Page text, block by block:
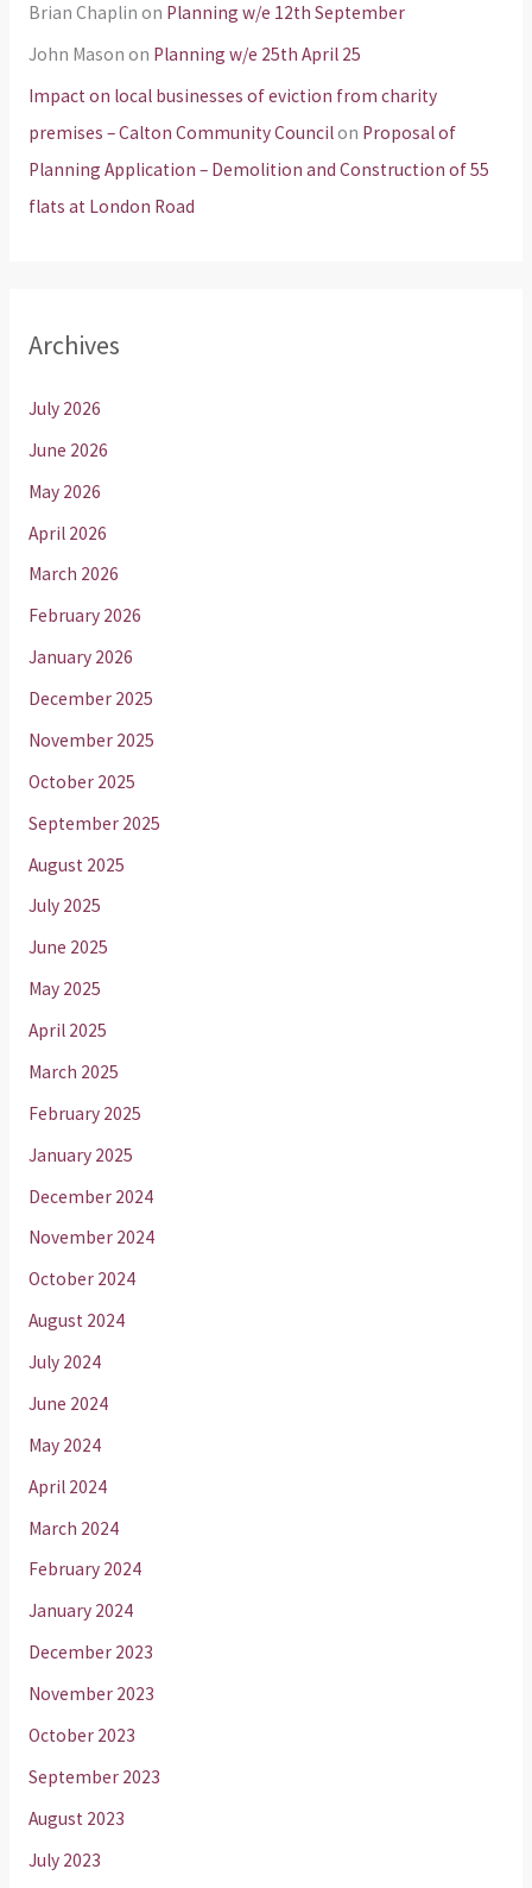
Brian Chaplin on Planning w/e 12th September
John Mason on Planning w/e 25th April 25
Impact on local businesses of eviction from charity
premises – Calton Community Councilon Proposal of
Planning Application – Demolition and Construction of 55
flats at London Road
Archives
July 2026
June 2026
May 2026
April 2026
March 2026
February 2026
January 2026
December 2025
November 2025
October 2025
September 2025
August 2025
July 2025
June 2025
May 2025
April 2025
March 2025
February 2025
January 2025
December 2024
November 2024
October 2024
August 2024
July 2024
June 2024
May 2024
April 2024
March 2024
February 2024
January 2024
December 2023
November 2023
October 2023
September 2023
August 2023
July 2023